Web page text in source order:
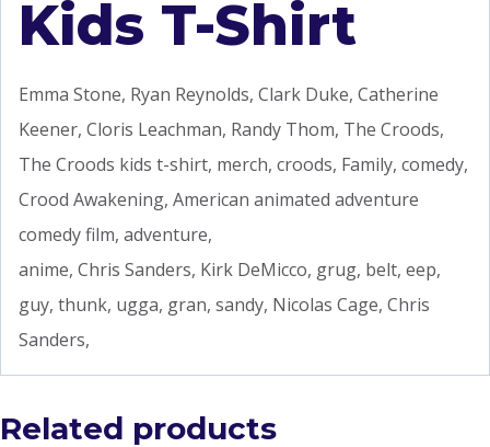
Kids T-Shirt
Emma Stone, Ryan Reynolds, Clark Duke, Catherine
Keener, Cloris Leachman, Randy Thom, The Croods,
The Croods kids t-shirt, merch, croods, Family, comedy,
Crood Awakening, American animated adventure
comedy film, adventure,
anime, Chris Sanders, Kirk DeMicco, grug, belt, eep,
guy, thunk, ugga, gran, sandy, Nicolas Cage, Chris
Sanders,
Related products